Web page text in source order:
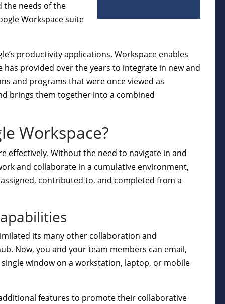
the needs of the
Workspace suite
productivity applications, Workspace enables
provided over the years to integrate in new and
and programs that were once viewed as
brings them together into a combined
Workspace?
effectively. Without the need to navigate in and
and collaborate in a cumulative environment,
contributed to, and completed from a
its many other collaboration and
Now, you and your team members can email,
window on a workstation, laptop, or mobile
features to promote their collaborative